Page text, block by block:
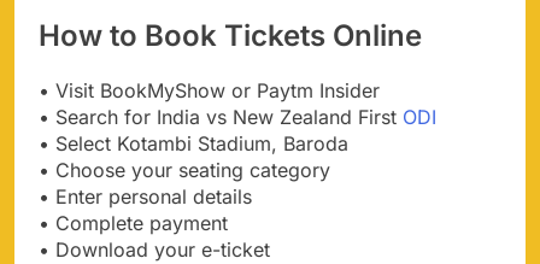
How to Book Tickets Online
• Visit BookMyShow or Paytm Insider
• Search for India vs New Zealand First ODI
• Select Kotambi Stadium, Baroda
• Choose your seating category
• Enter personal details
• Complete payment
• Download your e-ticket